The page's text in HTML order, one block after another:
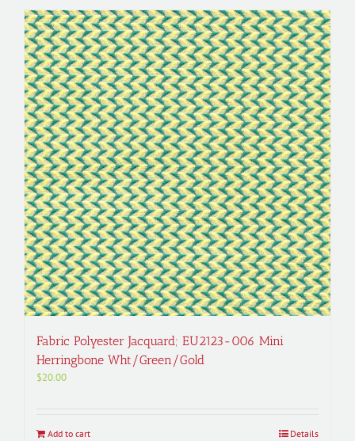
Fabric Polyester Jacquard; EU2123-006 Mini
Herringbone Wht/Green/Gold
$20.00
Add to cart Details